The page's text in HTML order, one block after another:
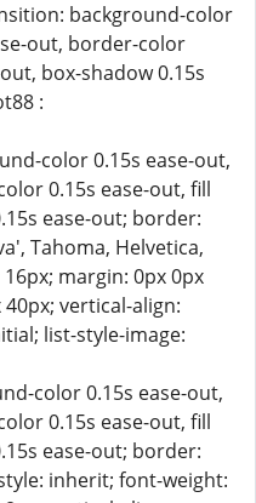
background-color
out, border-color
box-shadow 0.15s
:
color 0.15s ease-out,
0.15s ease-out, fill
ease-out; border:
Tahoma, Helvetica,
margin: 0px 0px
vertical-align:
list-style-image:
color 0.15s ease-out,
0.15s ease-out, fill
ease-out; border:
inherit; font-weight: